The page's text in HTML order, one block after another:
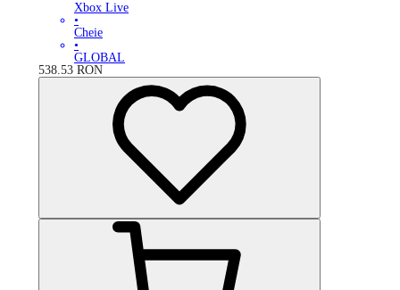
Xbox Live
•
Cheie
•
GLOBAL
538.53 RON